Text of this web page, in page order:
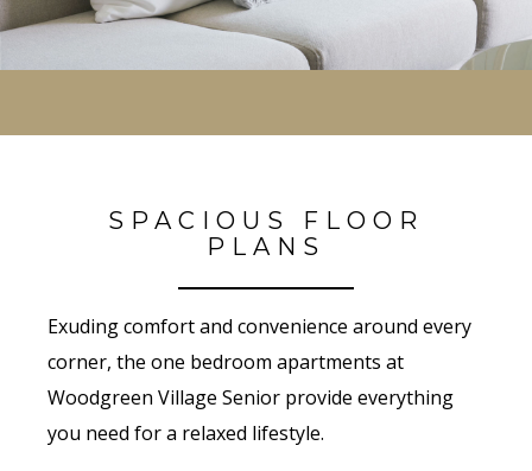
SPACIOUS FLOOR
PLANS
Exuding comfort and convenience around every
corner, the one bedroom apartments at
Woodgreen Village Senior provide everything
you need for a relaxed lifestyle.